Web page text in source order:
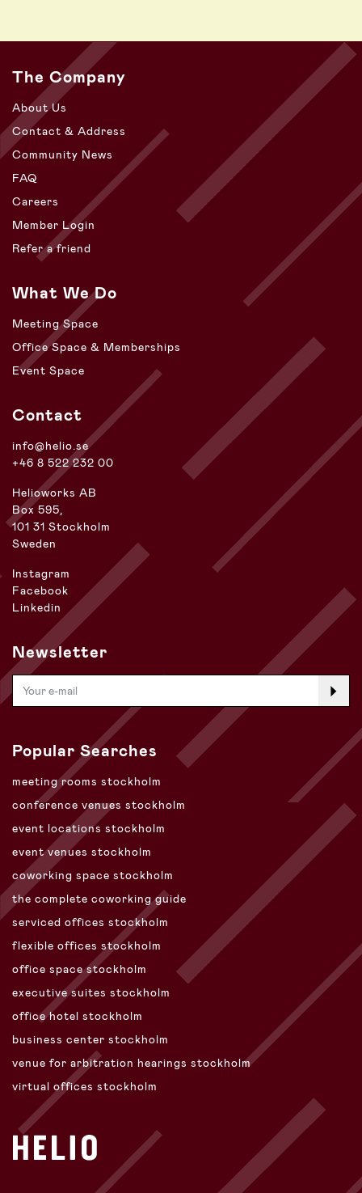
The Company
About Us
Contact & Address
Community News
FAQ
Careers
Member Login
Refer a friend
What We Do
Meeting Space
Office Space & Memberships
Event Space
Contact
info@helio.se
+46 8 522 232 00
Helioworks AB
Box 595,
101 31 Stockholm
Sweden
Instagram
Facebook
Linkedin
Newsletter
Popular Searches
meeting rooms stockholm
conference venues stockholm
event locations stockholm
event venues stockholm
coworking space stockholm
the complete coworking guide
serviced offices stockholm
flexible offices stockholm
office space stockholm
executive suites stockholm
office hotel stockholm
business center stockholm
venue for arbitration hearings stockholm
virtual offices stockholm